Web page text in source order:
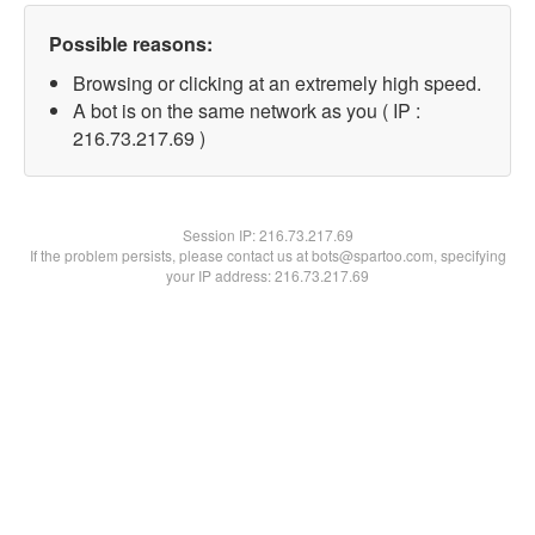
Possible reasons:
Browsing or clicking at an extremely high speed.
A bot is on the same network as you ( IP :
216.73.217.69 )
Session IP:216.73.217.69
If the problem persists, please contact us at bots@spartoo.com, specifying
your IP address: 216.73.217.69